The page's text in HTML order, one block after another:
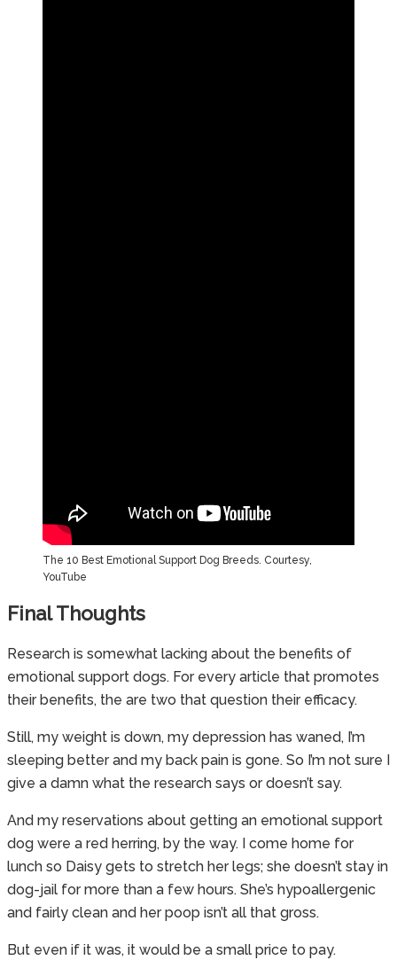
The 10 Best Emotional Support Dog Breeds. Courtesy,
YouTube
Final Thoughts
Research is somewhat lacking about the benefits of
emotional support dogs. For every article that promotes
their benefits, the are two that question their efficacy.
Still, my weight is down, my depression has waned, I’m
sleeping better and my back pain is gone. So I’m not sure I
give a damn what the research says or doesn’t say.
And my reservations about getting an emotional support
dog were a red herring, by the way. I come home for
lunch so Daisy gets to stretch her legs; she doesn’t stay in
dog-jail for more than a few hours. She’s hypoallergenic
and fairly clean and her poop isn’t all that gross.
But even if it was, it would be a small price to pay.